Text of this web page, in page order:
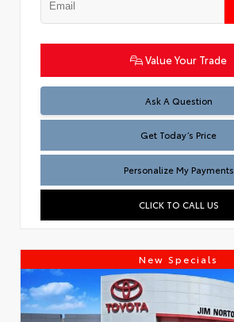
Value Your Trade
Ask A Question
Test
Get Today’s Price
Personalize My Payments
CLICK TO CALL US
New Specials